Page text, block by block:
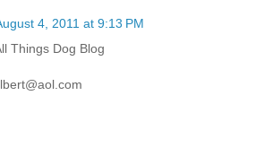
4, 2011 at 9:13 PM
Things Dog Blog